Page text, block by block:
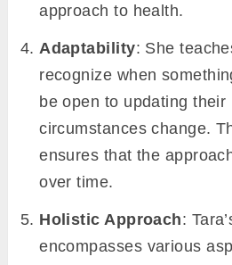
approach to health.
Adaptability: She
recognize when
be open to updating their
circumstances change.
ensures that the
over time.
Holistic Approach:
encompasses various